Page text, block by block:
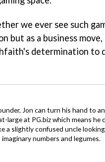
we ever see such
but as a business
determination to
Jon can turn his hand to
large at PG.biz which means he
a slightly confused uncle
numbers and legumes.